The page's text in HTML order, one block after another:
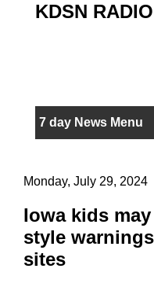
KDSN
7 day News Menu
Monday, July 29, 2024
Iowa kids
style
sites